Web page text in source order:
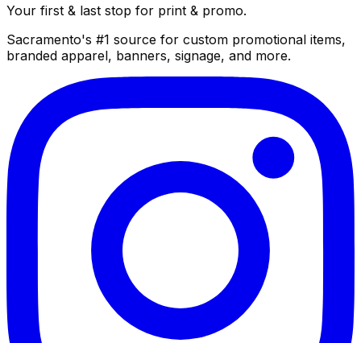
Your first & last stop for print & promo.
Sacramento's #1 source for custom promotional items,
branded apparel, banners, signage, and more.